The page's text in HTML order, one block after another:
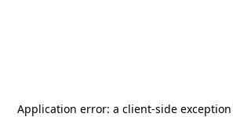
Application error: a client-side